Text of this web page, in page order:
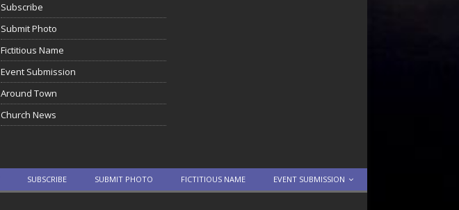
Subscribe
Submit Photo
Fictitious Name
Event Submission
Around Town
Church News
SUBSCRIBE SUBMIT PHOTO FICTITIOUS NAME EVENT SUBMISSION